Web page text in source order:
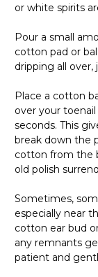
or white spirits
Pour a small
cotton pad or
dripping all
Place a cotton
over your
seconds. This
break down the
cotton from the
old polish
Sometimes,
especially near
cotton ear bud
any remnants
patient and